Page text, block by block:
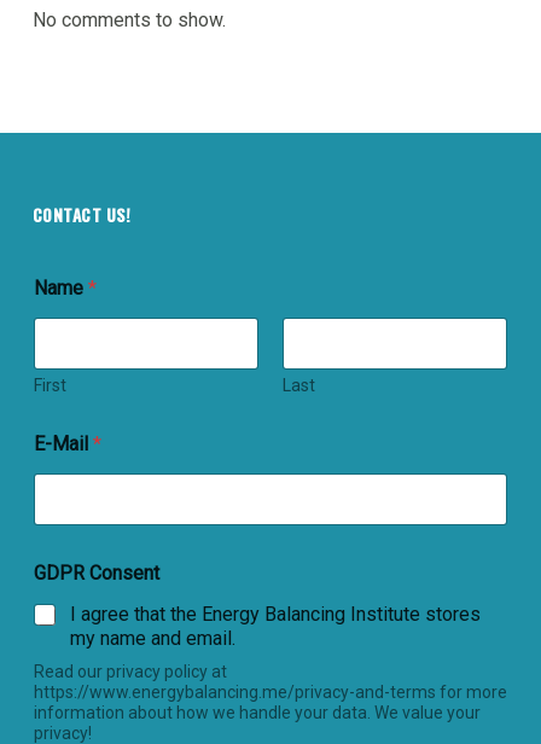
No comments to show.
CONTACT US!
Name *
First Last
E-Mail *
GDPR Consent
I agree that the Energy Balancing Institute stores
my name and email.
Read our privacy policy at
https://www.energybalancing.me/privacy-and-terms for more
information about how we handle your data. We value your
privacy!